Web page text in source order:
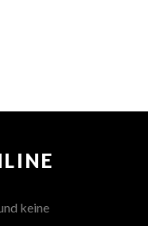
keine